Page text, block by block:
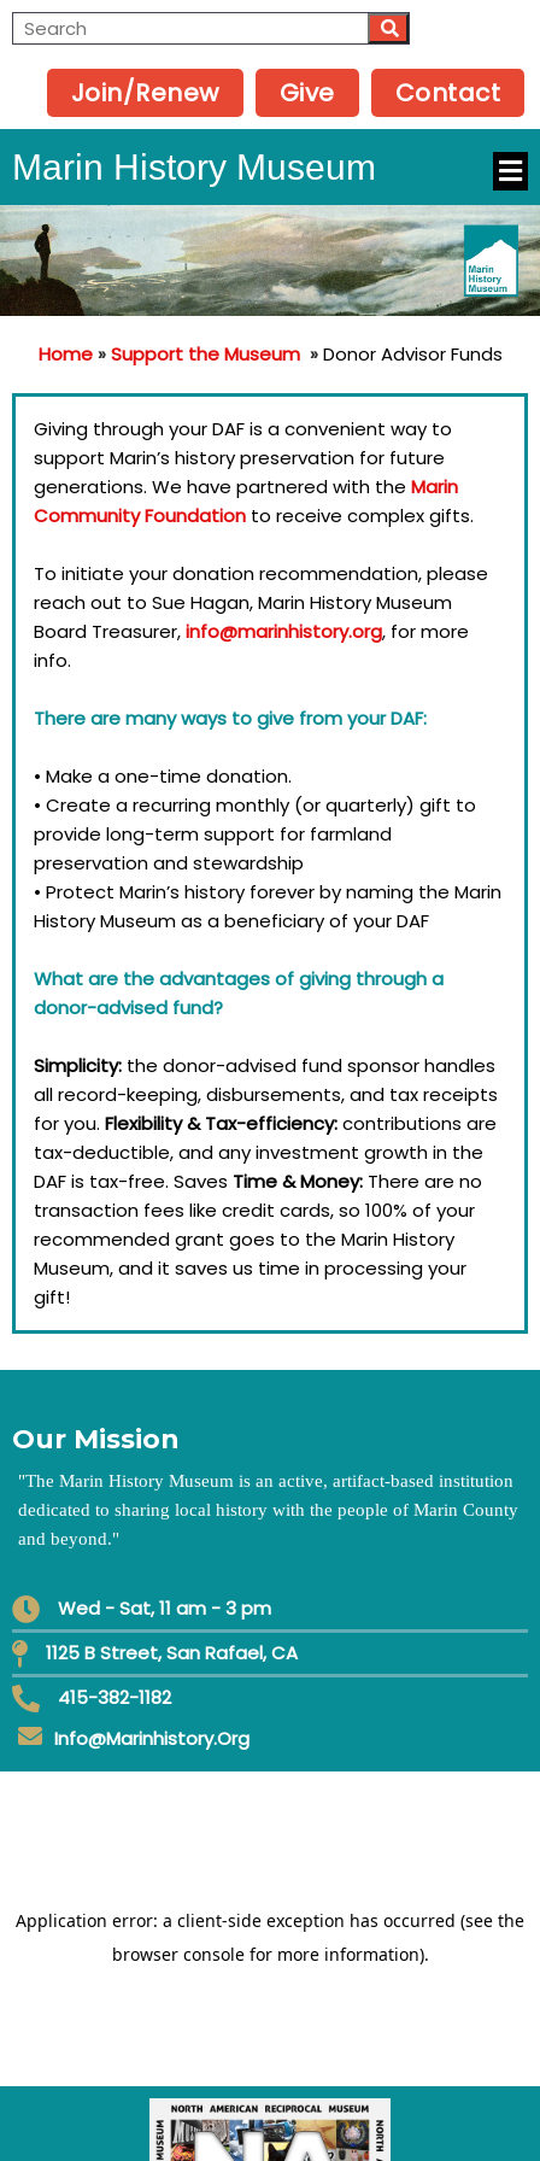
Join/Renew Give Contact
Marin History Museum
Home»Support the Museum »Donor Advisor Funds
Giving through your DAF is a convenient way to
support Marin’s history preservation for future
generations. We have partnered with the Marin
Community Foundation to receive complex gifts.
To initiate your donation recommendation, please
reach out to Sue Hagan, Marin History Museum
Board Treasurer,info@marinhistory.org, for more
info. ​​
There are many ways to give from your DAF:
• Make a one-time donation.
• Create a recurring monthly (or quarterly) gift to
provide long-term support for farmland
preservation and stewardship
• Protect Marin’s history forever by naming the Marin
History Museum as a beneficiary of your DAF
What are the advantages of giving through a
donor-advised fund?
Simplicity: the donor-advised fund sponsor handles
all record-keeping, disbursements, and tax receipts
for you. Flexibility & Tax-efficiency:contributions are
tax-deductible, and any investment growth in the
DAF is tax-free. Saves Time & Money: There are no
transaction fees like credit cards, so 100% of your
recommended grant goes to the Marin History
Museum, and it saves us time in processing your
gift!
Our Mission
"The Marin History Museum is an active, artifact-based institution
dedicated to sharing local history with the people of Marin County
and beyond."
Wed - Sat, 11 am - 3 pm
1125 B Street, San Rafael, CA
415-382-1182
Info@marinhistory.org